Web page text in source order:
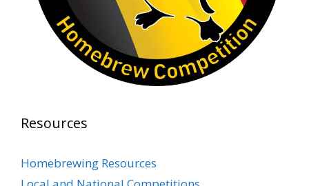
Rock Hoppers Brew Club
2 months ago
Prepare yourselves, Rock Hoppers! We will
have the tasting and people's choice vote for
the club's Malt Beverage Brew-Off the July
Brewing event room.
Hopper Brew Club members to brew their
best malt beverage. Votes from club members
Resources
Homebrewing Resources